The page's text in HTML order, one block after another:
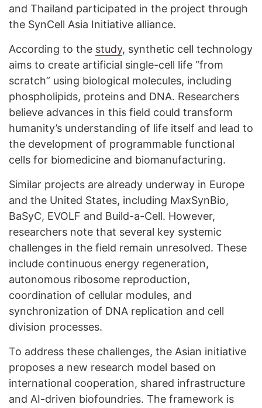
and Thailand participated in the project through
the SynCell Asia Initiative alliance.
According to the study, synthetic cell technology
aims to create artificial single-cell life “from
scratch” using biological molecules, including
phospholipids, proteins and DNA. Researchers
believe advances in this field could transform
humanity’s understanding of life itself and lead to
the development of programmable functional
cells for biomedicine and biomanufacturing.
Similar projects are already underway in Europe
and the United States, including MaxSynBio,
BaSyC, EVOLF and Build-a-Cell. However,
researchers note that several key systemic
challenges in the field remain unresolved. These
include continuous energy regeneration,
autonomous ribosome reproduction,
coordination of cellular modules, and
synchronization of DNA replication and cell
division processes.
To address these challenges, the Asian initiative
proposes a new research model based on
international cooperation, shared infrastructure
and AI-driven biofoundries. The framework is